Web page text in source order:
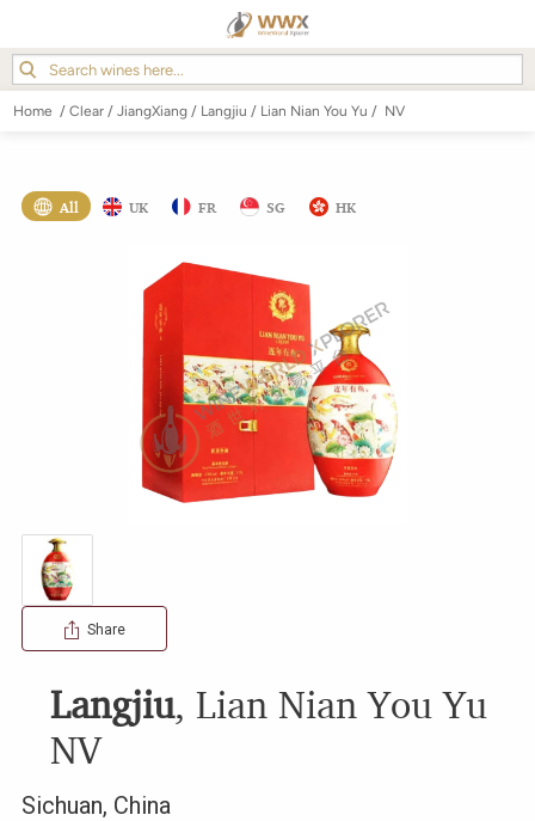
Home / Clear / JiangXiang / Langjiu / Lian Nian You Yu / NV
All UK FR SG HK
Share
Langjiu, Lian Nian You Yu
NV
Sichuan, China